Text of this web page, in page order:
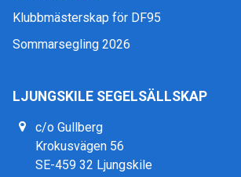
Klubbmästerskap för DF95
Sommarsegling 2026
LJUNGSKILE SEGELSÄLLSKAP
c/o Gullberg
Krokusvägen 56
SE-459 32 Ljungskile